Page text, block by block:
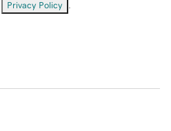
Privacy Policy